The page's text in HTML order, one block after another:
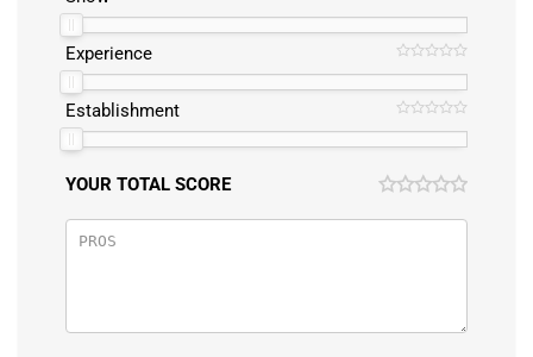
Experience
Establishment
YOUR TOTAL SCORE